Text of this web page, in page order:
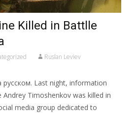
Killed in Battlle
Ruslan Leviev
русском. Last night, information
Andrey Timoshenkov was killed in
media group dedicated to